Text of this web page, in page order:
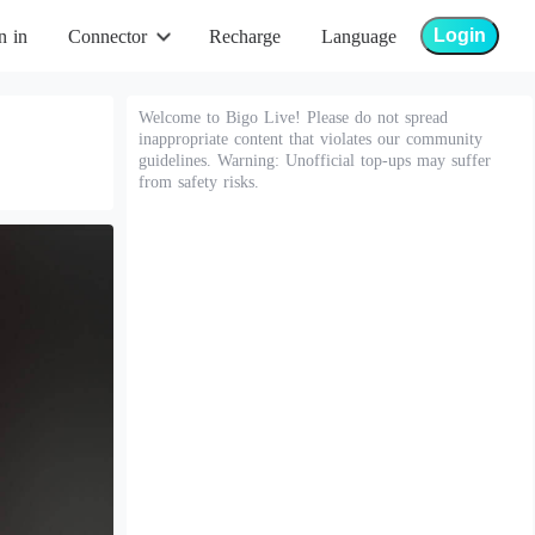
in Connector Recharge Language Login
Welcome to Bigo Live! Please do not spread
inappropriate content that violates our community
guidelines. Warning: Unofficial top-ups may suffer
from safety risks.